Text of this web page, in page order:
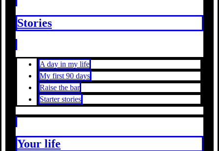
Stories
A day in my life
My first 90 days
Raise the bar
Starter stories
Your life